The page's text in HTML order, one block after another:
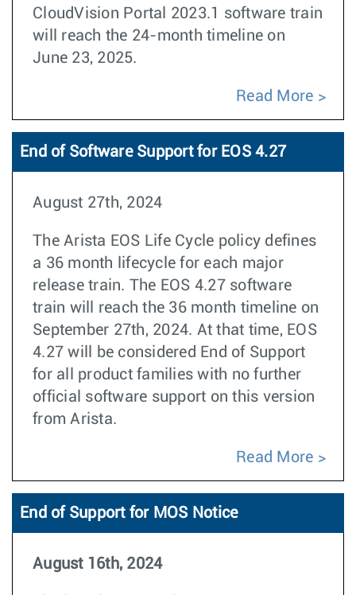
CloudVision Portal 2023.1 software train
will reach the 24-month timeline on
June 23, 2025.
Read More
End of Software Support for EOS 4.27
August 27th, 2024
The Arista EOS Life Cycle policy defines
a 36 month lifecycle for each major
release train. The EOS 4.27 software
train will reach the 36 month timeline on
September 27th, 2024. At that time, EOS
4.27 will be considered End of Support
for all product families with no further
official software support on this version
from Arista.
Read More
End of Support for MOS Notice
August 16th, 2024